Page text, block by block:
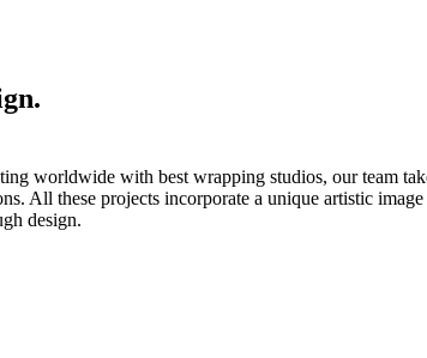
worldwide with best wrapping studios, our team
All these projects incorporate a unique artistic
design.